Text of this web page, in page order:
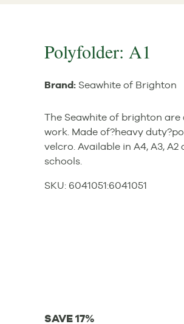
Polyfolder: A1
Brand: Seawhite of Brighton
The Seawhite of brighton
work. Made of?heavy
velcro. Available in A4, A3,
schools.
SKU: 6041051:6041051
SAVE 17%